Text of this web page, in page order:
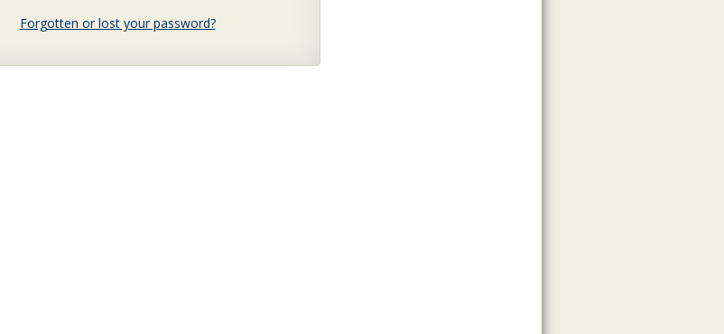
Forgotten or lost your password?